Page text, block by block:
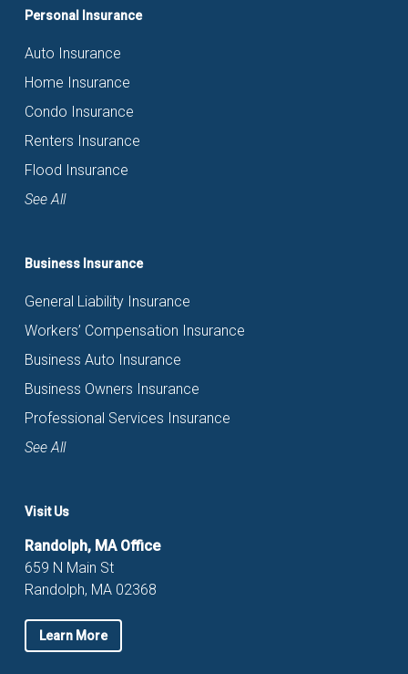
Personal Insurance
Auto Insurance
Home Insurance
Condo Insurance
Renters Insurance
Flood Insurance
See All
Business Insurance
General Liability Insurance
Workers’ Compensation Insurance
Business Auto Insurance
Business Owners Insurance
Professional Services Insurance
See All
Visit Us
Randolph, MA Office
659 N Main St
Randolph, MA 02368
Learn More